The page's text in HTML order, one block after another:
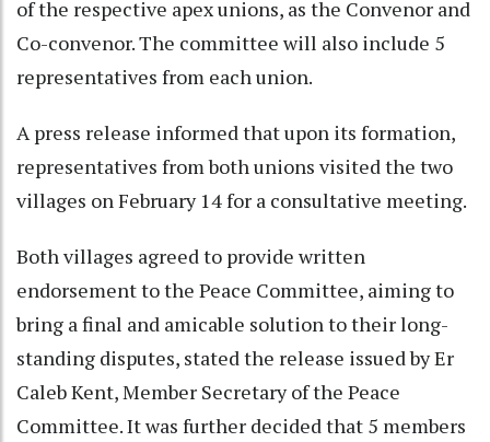
of the respective apex unions, as the Convenor and
Co-convenor. The committee will also include 5
representatives from each union.
A press release informed that upon its formation,
representatives from both unions visited the two
villages on February 14 for a consultative meeting.
Both villages agreed to provide written
endorsement to the Peace Committee, aiming to
bring a final and amicable solution to their long-
standing disputes, stated the release issued by Er
Caleb Kent, Member Secretary of the Peace
Committee. It was further decided that 5 members